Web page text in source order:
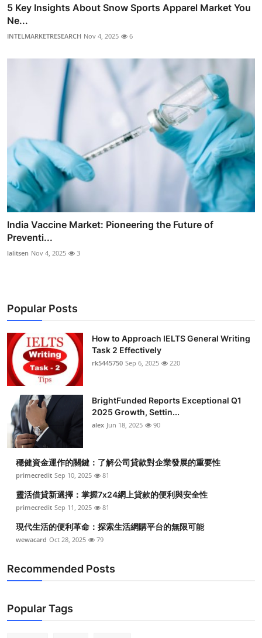
5 Key Insights About Snow Sports Apparel Market You
Ne...
INTELMARKETRESEARCH Nov 4, 2025 6
India Vaccine Market: Pioneering the Future of
Preventi...
lalitsen Nov 4, 2025 3
Popular Posts
How to Approach IELTS General Writing
Task 2 Effectively
rk5445750 Sep 6, 2025 220
BrightFunded Reports Exceptional Q1
2025 Growth, Settin...
alex Jun 18, 2025 90
穩健資金運作的關鍵：了解公司貸款對企業發展的重要性
primecredit Sep 10, 2025 81
靈活借貸新選擇：掌握7x24網上貸款的便利與安全性
primecredit Sep 11, 2025 81
現代生活的便利革命：探索生活網購平台的無限可能
wewacard Oct 28, 2025 79
Recommended Posts
Popular Tags